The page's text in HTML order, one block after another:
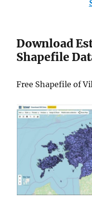
Download
Shapefile
Free Shapefile of